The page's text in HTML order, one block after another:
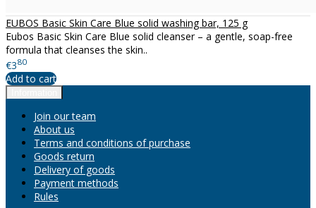
EUBOS Basic Skin Care Blue solid washing bar, 125 g
Eubos Basic Skin Care Blue solid cleanser – a gentle, soap-free
formula that cleanses the skin..
€380
Add to cart
Join our team
About us
Terms and conditions of purchase
Goods return
Delivery of goods
Payment methods
Rules